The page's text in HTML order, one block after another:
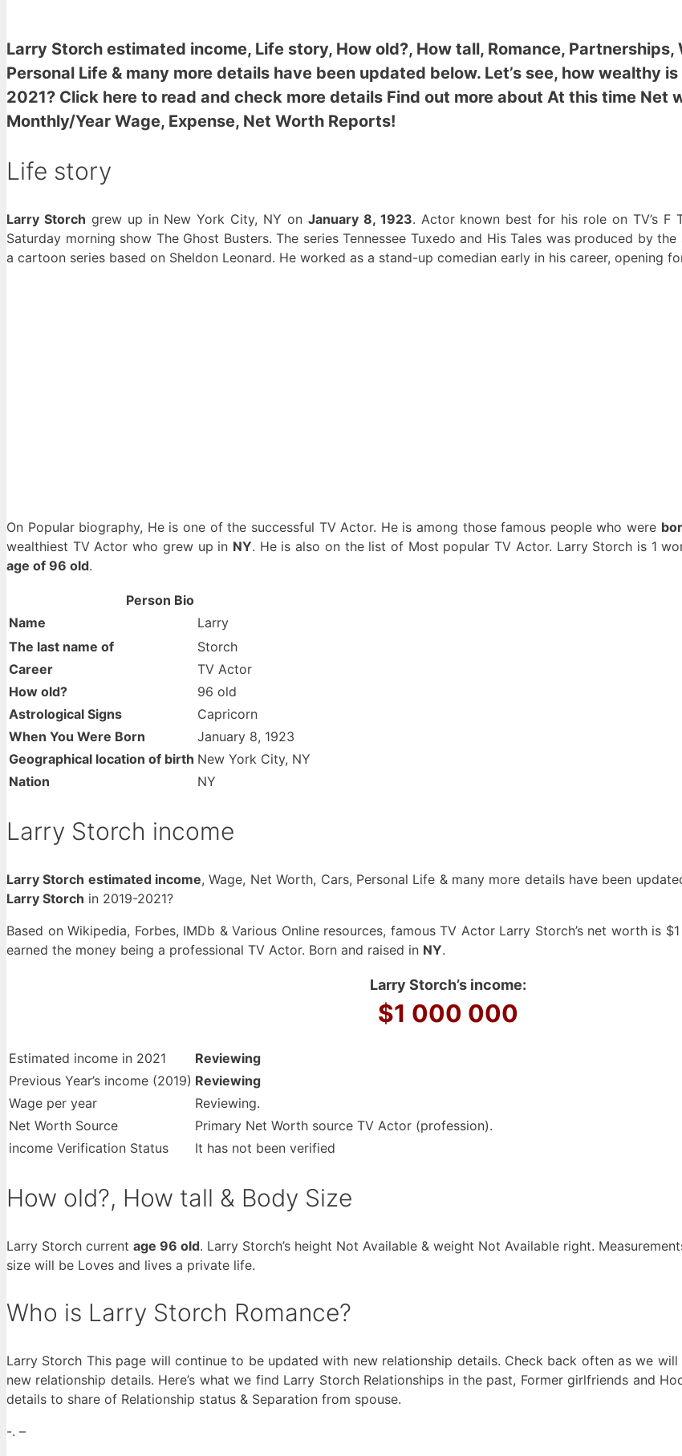
Larry Storch estimated income, Life story, How old?, How tall, Romance, Partnerships,
Personal Life & many more details have been updated below. Let’s see, how wealthy
2021? Click here to read and check more details Find out more about At this time Net
Monthly/Year Wage, Expense, Net Worth Reports!
Life story
Larry Storch grew up in New York City, NY on January 8, 1923. Actor known best for his role on TV’s F
Saturday morning show The Ghost Busters. The series Tennessee Tuxedo and His Tales was produced by
a cartoon series based on Sheldon Leonard. He worked as a stand-up comedian early in his career, opening
On Popular biography, He is one of the successful TV Actor. He is among those famous people who were
wealthiest TV Actor who grew up in NY. He is also on the list of Most popular TV Actor. Larry Storch is 1
age of 96 old.
Person Bio
Name
Larry
The last name of
Storch
Career
TV Actor
How old?
96 old
Astrological Signs
Capricorn
When You Were Born
January 8, 1923
Geographical location of birth New York City, NY
Nation
NY
Larry Storch income
Larry Storch estimated income, Wage, Net Worth, Cars, Personal Life & many more details have been
Larry Storch in 2019-2021?
Based on Wikipedia, Forbes, IMDb & Various Online resources, famous TV Actor Larry Storch’s net worth is
earned the money being a professional TV Actor. Born and raised in NY.
Larry Storch’s income:
$1 000 000
Estimated income in 2021
Reviewing
Previous Year’s income (2019) Reviewing
Wage per year
Reviewing.
Net Worth Source
Primary Net Worth source TV Actor (profession).
income Verification Status
It has not been verified
How old?, How tall & Body Size
Larry Storch current age 96 old. Larry Storch’s height Not Available & weight Not Available right.
size will be Loves and lives a private life.
Who is Larry Storch Romance?
Larry Storch This page will continue to be updated with new relationship details. Check back often as we
new relationship details. Here’s what we find Larry Storch Relationships in the past, Former girlfriends and
details to share of Relationship status & Separation from spouse.
-. –